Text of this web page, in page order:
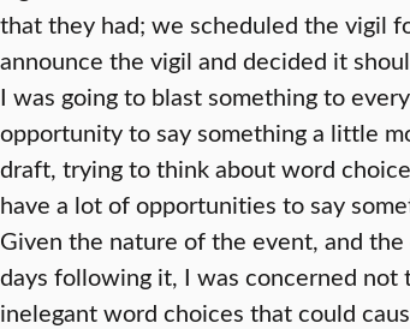
that they had; we scheduled the vigil
announce the vigil and decided it
I was going to blast something to
opportunity to say something a little
draft, trying to think about word
have a lot of opportunities to say
Given the nature of the event, and
days following it, I was concerned
inelegant word choices that could